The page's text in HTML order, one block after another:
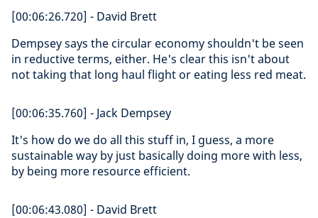
[00:06:26.720] - David Brett
Dempsey says the circular economy shouldn't be seen
in reductive terms, either. He's clear this isn't about
not taking that long haul flight or eating less red meat.
[00:06:35.760] - Jack Dempsey
It's how do we do all this stuff in, I guess, a more
sustainable way by just basically doing more with less,
by being more resource efficient.
[00:06:43.080] - David Brett